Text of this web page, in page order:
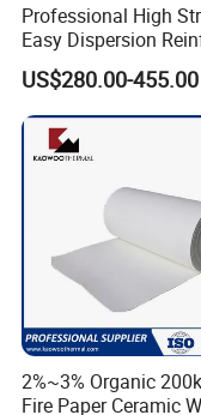
Professional High
Easy Dispersion
Material for Asbestos
Brake Pad Production
Ceramic Fiber
US$280.00-455.00
2%~3% Organic
Fire Paper Ceramic